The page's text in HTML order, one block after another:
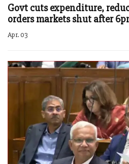
Govt cuts expenditure,
orders markets shut after
Apr. 03